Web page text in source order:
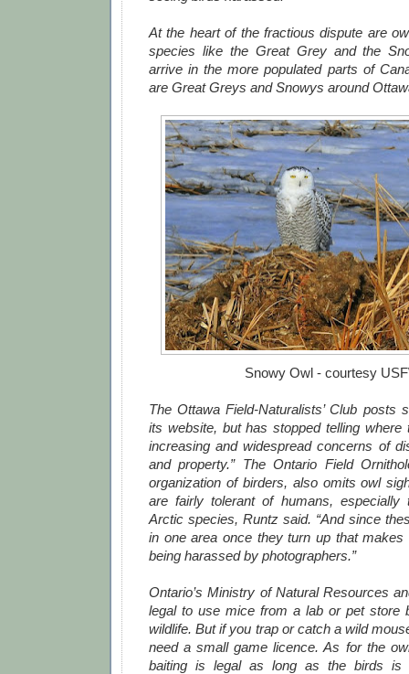
At the heart of the fractious dispute are
species like the Great Grey and the
arrive in the more populated parts of
are Great Greys and Snowys around
Snowy Owl - courtesy
The Ottawa Field-Naturalists’ Club posts
its website, but has stopped telling where
increasing and widespread concerns of
and property.” The Ontario Field
organization of birders, also omits owl
are fairly tolerant of humans, especially
Arctic species, Runtz said. “And since
in one area once they turn up that
being harassed by photographers.”
Ontario’s Ministry of Natural Resources
legal to use mice from a lab or pet store
wildlife. But if you trap or catch a wild
need a small game licence. As for the
baiting is legal as long as the birds is